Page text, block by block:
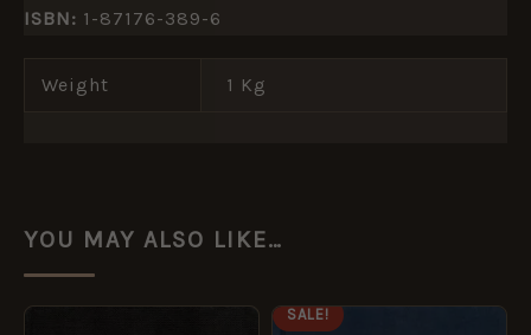
ISBN: 1-87176-389-6
Weight 1 Kg
YOU MAY ALSO LIKE…
SALE!
ORIGINAL